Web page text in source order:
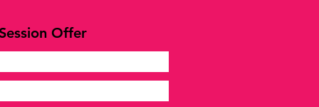
Offer